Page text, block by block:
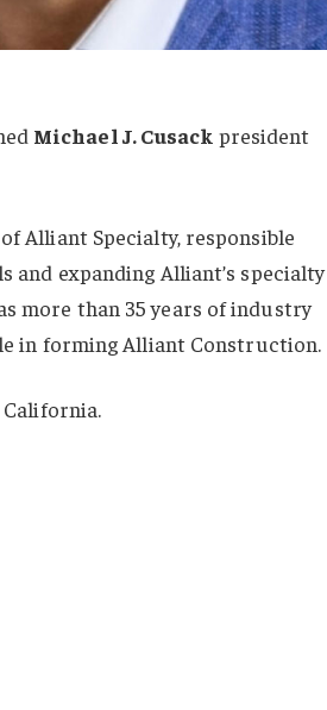
Michael J. Cusack president
Alliant Specialty, responsible
and expanding Alliant’s specialty
more than 35 years of industry
in forming Alliant Construction.